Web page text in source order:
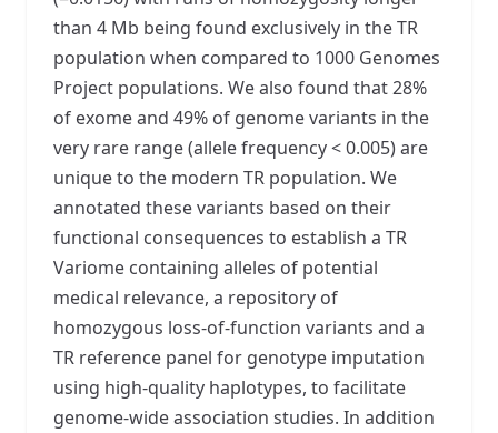
than 4 Mb being found exclusively in the TR
population when compared to 1000 Genomes
Project populations. We also found that 28%
of exome and 49% of genome variants in the
very rare range (allele frequency < 0.005) are
unique to the modern TR population. We
annotated these variants based on their
functional consequences to establish a TR
Variome containing alleles of potential
medical relevance, a repository of
homozygous loss-of-function variants and a
TR reference panel for genotype imputation
using high-quality haplotypes, to facilitate
genome-wide association studies. In addition